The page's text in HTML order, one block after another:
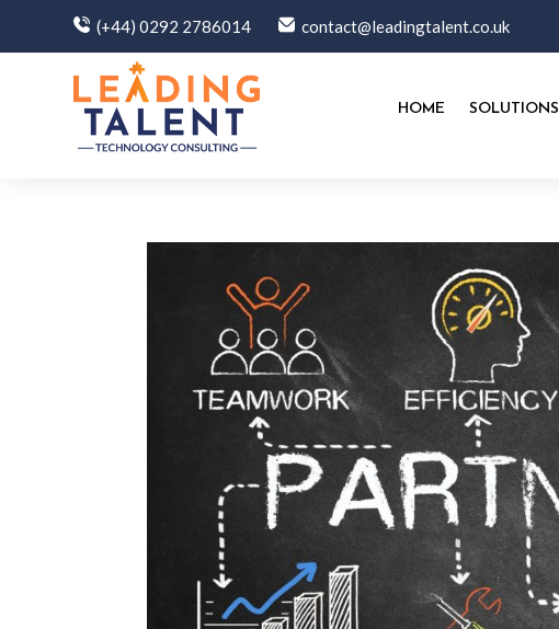
(+44) 0292 2786014 contact@leadingtalent.co.uk
HOME SOLUTIONS